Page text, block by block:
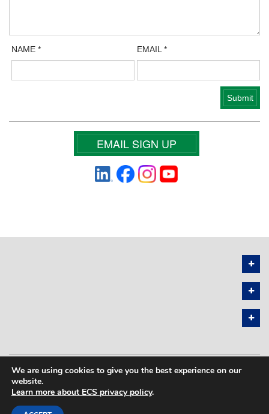
NAME* EMAIL*
EMAIL SIGN UP
PRIVACY POLICY SITEMAP
COPYRIGHT © 2026 THE ELECTROCHEMICAL SOCIETY. ALL RIGHTS
RESERVED.
We are using cookies to give you the best experience on our
website.
Learn more about ECS privacy policy.